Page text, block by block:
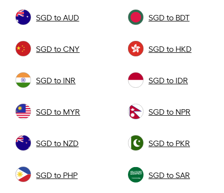
SGD to AUD SGD to BDT
SGD to CNY SGD to HKD
SGD to INR SGD to IDR
SGD to MYR SGD to NPR
SGD to NZD SGD to PKR
SGD to PHP SGD to SAR